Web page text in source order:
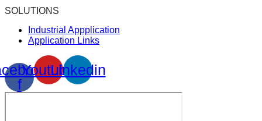
SOLUTIONS
Industrial Appplication
Application Links
f
YoutubeLinkedin